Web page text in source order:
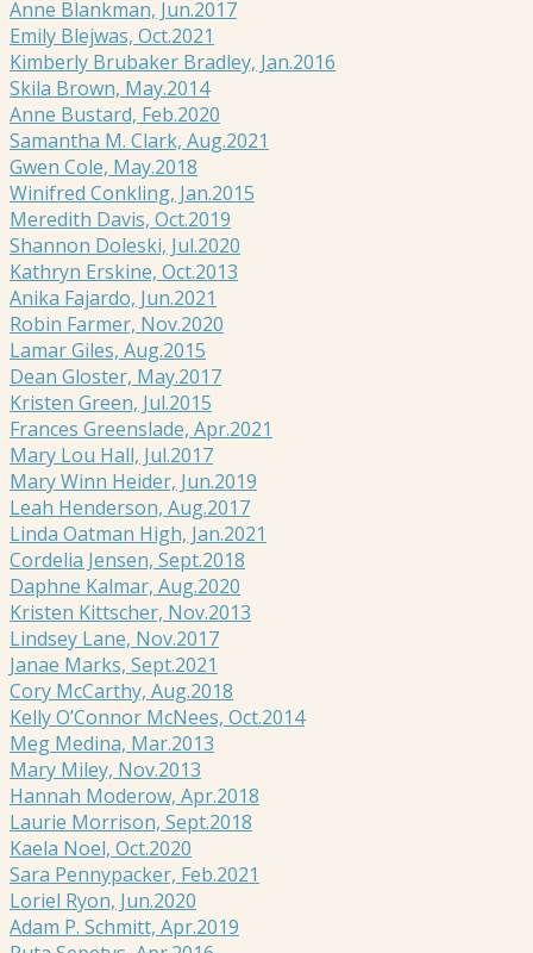
Anne Blankman, Jun.2017
Emily Blejwas, Oct.2021
Kimberly Brubaker Bradley, Jan.2016
Skila Brown, May.2014
Anne Bustard, Feb.2020
Samantha M. Clark, Aug.2021
Gwen Cole, May.2018
Winifred Conkling, Jan.2015
Meredith Davis, Oct.2019
Shannon Doleski, Jul.2020
Kathryn Erskine, Oct.2013
Anika Fajardo, Jun.2021
Robin Farmer, Nov.2020
Lamar Giles, Aug.2015
Dean Gloster, May.2017
Kristen Green, Jul.2015
Frances Greenslade, Apr.2021
Mary Lou Hall, Jul.2017
Mary Winn Heider, Jun.2019
Leah Henderson, Aug.2017
Linda Oatman High, Jan.2021
Cordelia Jensen, Sept.2018
Daphne Kalmar, Aug.2020
Kristen Kittscher, Nov.2013
Lindsey Lane, Nov.2017
Janae Marks, Sept.2021
Cory McCarthy, Aug.2018
Kelly O’Connor McNees, Oct.2014
Meg Medina, Mar.2013
Mary Miley, Nov.2013
Hannah Moderow, Apr.2018
Laurie Morrison, Sept.2018
Kaela Noel, Oct.2020
Sara Pennypacker, Feb.2021
Loriel Ryon, Jun.2020
Adam P. Schmitt, Apr.2019